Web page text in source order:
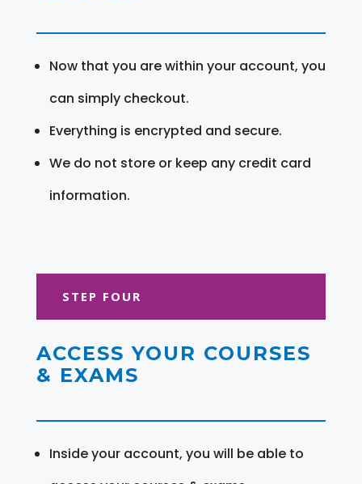
Now that you are within your account, you
can simply checkout.
Everything is encrypted and secure.
We do not store or keep any credit card
information.
STEP FOUR
ACCESS YOUR COURSES
& EXAMS
Inside your account, you will be able to